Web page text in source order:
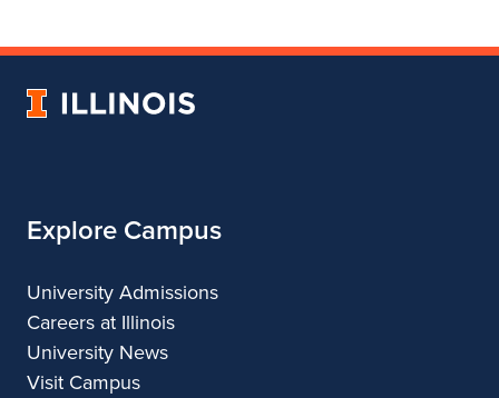
of
Architecture
Department
Landscape
of
University
Explore Campus
University Admissions
Careers at Illinois
University News
Visit Campus